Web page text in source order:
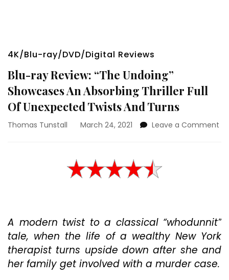
4K/Blu-ray/DVD/Digital Reviews
Blu-ray Review: “The Undoing”
Showcases An Absorbing Thriller Full
Of Unexpected Twists And Turns
Thomas Tunstall March 24, 2021 Leave a Comment
Of
A modern twist to a classical “whodunnit”
tale, when the life of a wealthy New York
therapist turns upside down after she and
her family get involved with a murder case.